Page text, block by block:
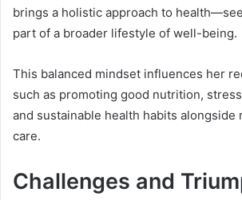
brings a holistic approach to
part of a broader lifestyle of well-being.
This balanced mindset influences her
such as promoting good nutrition,
and sustainable health habits alongside
care.
Challenges and